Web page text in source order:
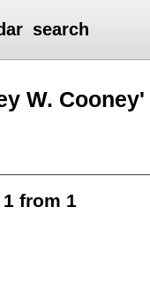
search
W. Cooney'
from 1